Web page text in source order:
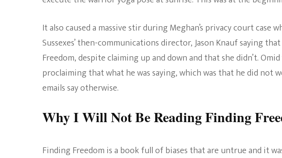
It also caused a massive stir during Meghan’s privacy court case
Sussexes’ then-communications director, Jason Knauf saying
Freedom, despite claiming up and down and that she didn’t.
proclaiming that what he was saying, which was that he did not
emails say otherwise.
Why I Will Not Be Reading Finding
Finding Freedom is a book full of biases that are untrue and it